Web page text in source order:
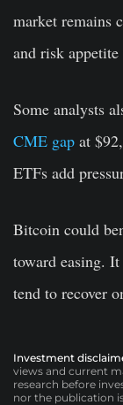
market remains
and risk appetite
Some analysts
CME gap at
ETFs add
Bitcoin could
toward easing.
tend to recover
Investment
views and current
research before
nor the publication